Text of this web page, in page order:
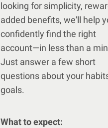
looking for simplicity,
added benefits, we'll help
confidently find the right
account—in less than a
Just answer a few short
questions about your
goals.
What to expect: